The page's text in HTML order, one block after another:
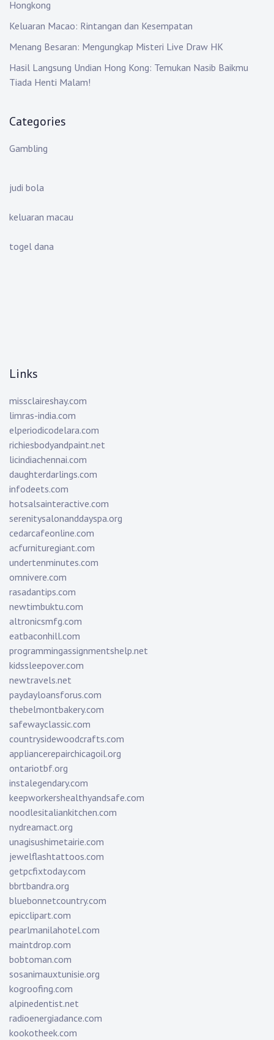
Hongkong
Keluaran Macao: Rintangan dan Kesempatan
Menang Besaran: Mengungkap Misteri Live Draw HK
Hasil Langsung Undian Hong Kong: Temukan Nasib Baikmu
Tiada Henti Malam!
Categories
Gambling
judi bola
keluaran macau
togel dana
Links
missclaireshay.com
limras-india.com
elperiodicodelara.com
richiesbodyandpaint.net
licindiachennai.com
daughterdarlings.com
infodeets.com
hotsalsainteractive.com
serenitysalonanddayspa.org
cedarcafeonline.com
acfurnituregiant.com
undertenminutes.com
omnivere.com
rasadantips.com
newtimbuktu.com
altronicsmfg.com
eatbaconhill.com
programmingassignmentshelp.net
kidssleepover.com
newtravels.net
paydayloansforus.com
thebelmontbakery.com
safewayclassic.com
countrysidewoodcrafts.com
appliancerepairchicagoil.org
ontariotbf.org
instalegendary.com
keepworkershealthyandsafe.com
noodlesitaliankitchen.com
nydreamact.org
unagisushimetairie.com
jewelflashtattoos.com
getpcfixtoday.com
bbrtbandra.org
bluebonnetcountry.com
epicclipart.com
pearlmanilahotel.com
maintdrop.com
bobtoman.com
sosanimauxtunisie.org
kogroofing.com
alpinedentist.net
radioenergiadance.com
kookotheek.com